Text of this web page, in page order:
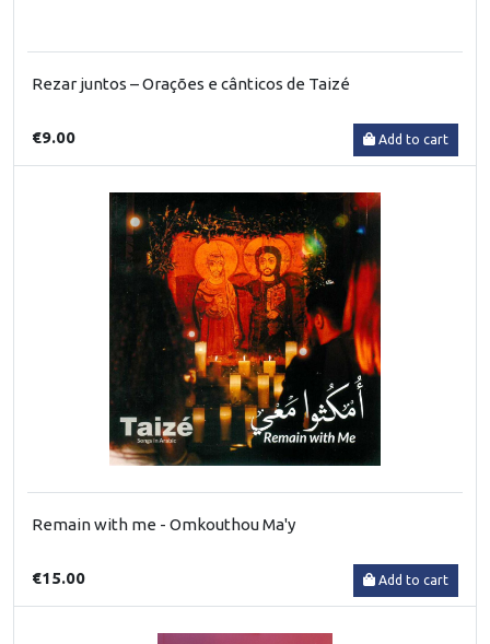
Rezar juntos – Orações e cânticos de Taizé
€9.00 Add to cart
Remain with me - Omkouthou Ma'y
€15.00 Add to cart